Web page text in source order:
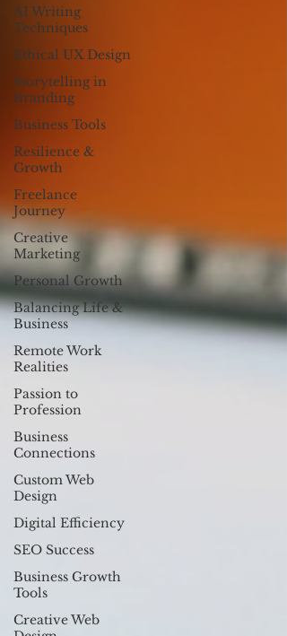
AI Writing
Techniques
Ethical UX Design
Storytelling in
Branding
Business Tools
Resilience &
Growth
Freelance
Journey
Creative
Marketing
Personal Growth
Balancing Life &
Business
Remote Work
Realities
Passion to
Profession
Business
Connections
Custom Web
Design
Digital Efficiency
SEO Success
Business Growth
Tools
Creative Web